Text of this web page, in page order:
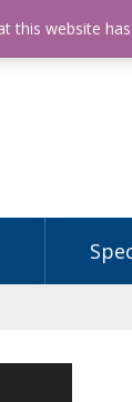
32003151
this website